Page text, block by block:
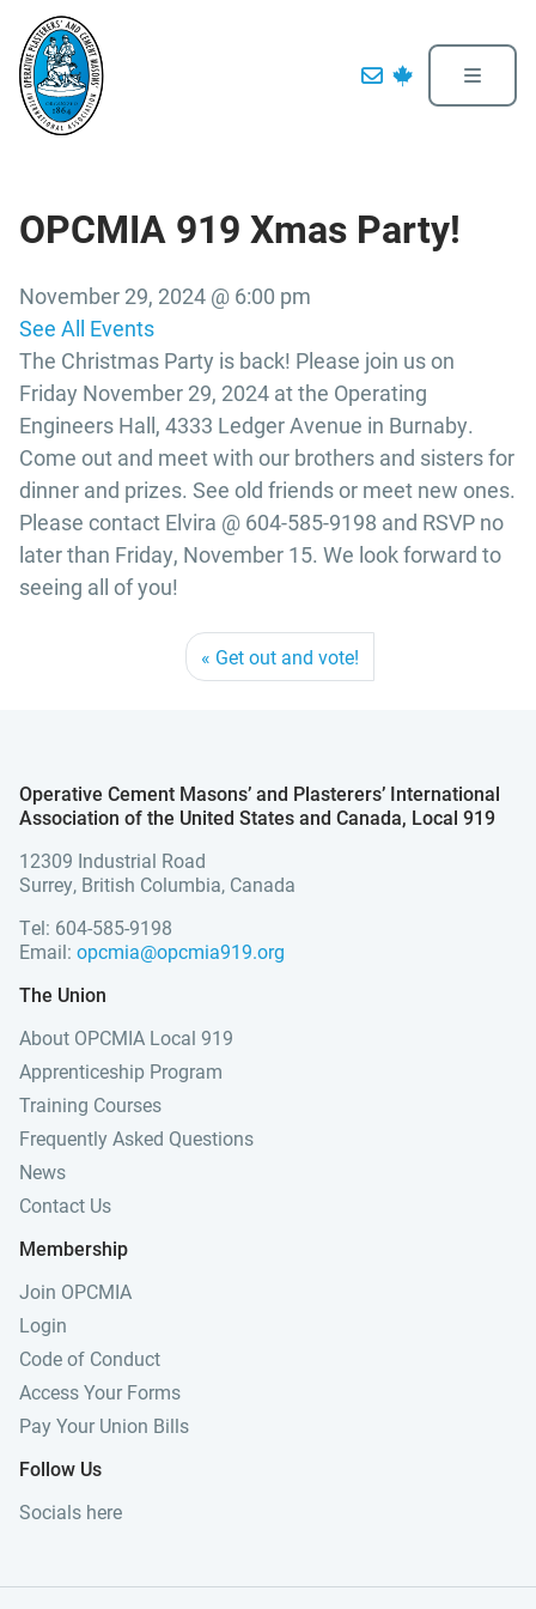
OPCMIA 919 Xmas Party!
November 29, 2024 @ 6:00 pm
See All Events
The Christmas Party is back! Please join us on
Friday November 29, 2024 at the Operating
Engineers Hall, 4333 Ledger Avenue in Burnaby.
Come out and meet with our brothers and sisters for
dinner and prizes. See old friends or meet new ones.
Please contact Elvira @ 604-585-9198 and RSVP no
later than Friday, November 15. We look forward to
seeing all of you!
Get out and vote!
Operative Cement Masons’ and Plasterers’ International
Association of the United States and Canada, Local 919
12309 Industrial Road
Surrey, British Columbia, Canada
Tel: 604-585-9198
Email: opcmia@opcmia919.org
The Union
About OPCMIA Local 919
Apprenticeship Program
Training Courses
Frequently Asked Questions
News
Contact Us
Membership
Join OPCMIA
Login
Code of Conduct
Access Your Forms
Pay Your Union Bills
Follow Us
Socials here